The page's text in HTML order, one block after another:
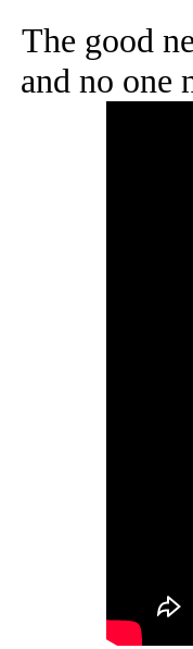
The good
and no one